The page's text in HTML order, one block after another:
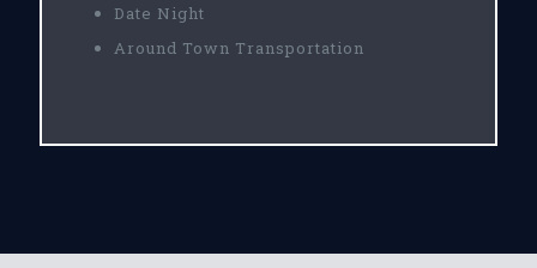
Date Night
Around Town Transportation